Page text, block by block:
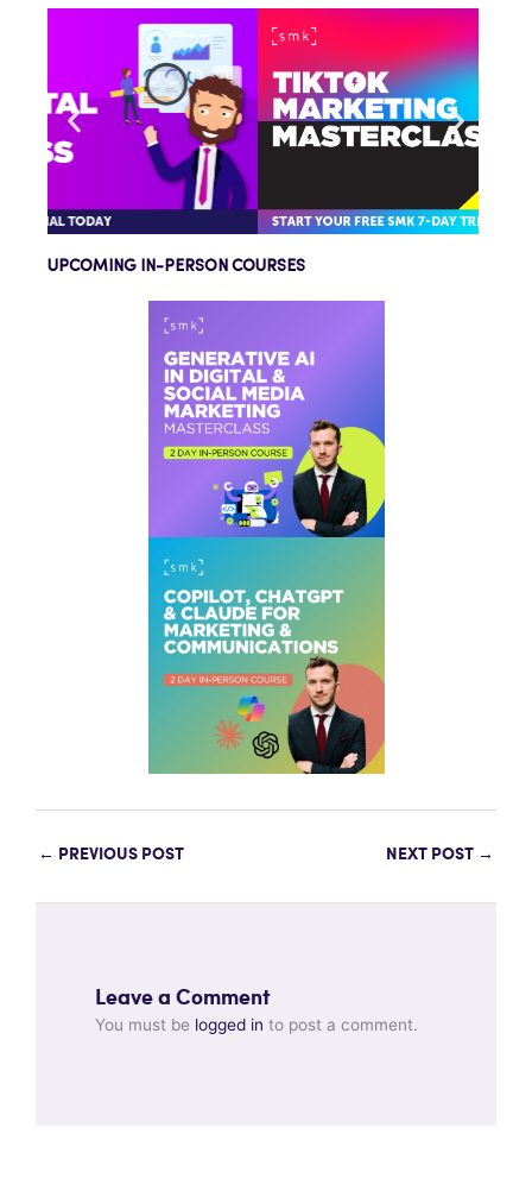
UPCOMING IN-PERSON COURSES
← PREVIOUS POST NEXT POST →
Leave a Comment
You must be logged in to post a comment.